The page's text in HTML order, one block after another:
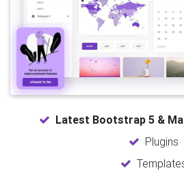
Latest Bootstrap 5 &
Plugins